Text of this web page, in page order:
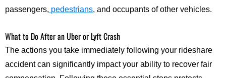
passengers, pedestrians, and occupants of other vehicles.
What to Do After an Uber or Lyft Crash
The actions you take immediately following your rideshare
accident can significantly impact your ability to recover fair